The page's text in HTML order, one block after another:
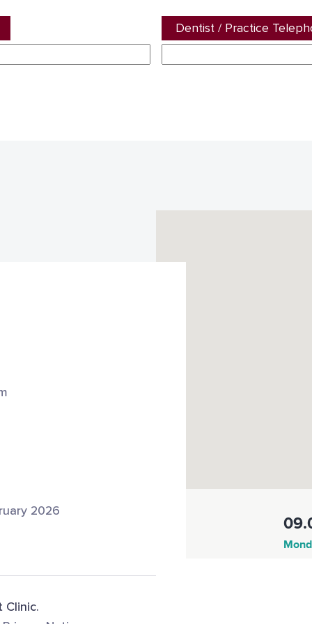
Dentist / Practice
2026
Clinic.